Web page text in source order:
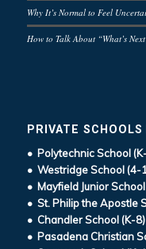
Why It’s Normal to Feel
How to Talk About “What’s
PRIVATE SCHOOLS
• Polytechnic School
• Westridge School (4-
• Mayfield Junior
• St. Philip the Apostle
• Chandler School (K-8)
• Pasadena Christian